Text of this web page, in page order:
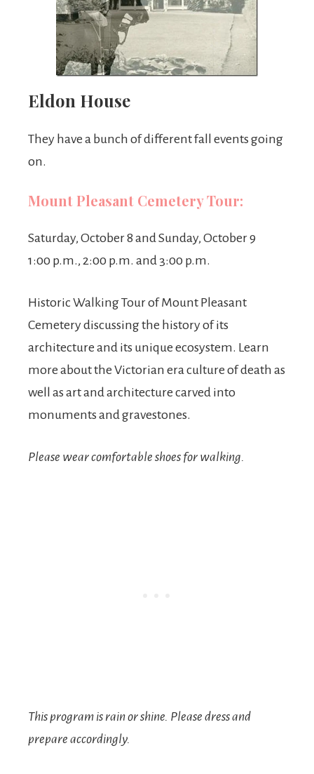
Eldon House
They have a bunch of different fall events going
on.
Mount Pleasant Cemetery Tour:
Saturday, October 8 and Sunday, October 9
1:00 p.m., 2:00 p.m. and 3:00 p.m.
Historic Walking Tour of Mount Pleasant
Cemetery discussing the history of its
architecture and its unique ecosystem. Learn
more about the Victorian era culture of death as
well as art and architecture carved into
monuments and gravestones.
Please wear comfortable shoes for walking.
This program is rain or shine. Please dress and
prepare accordingly.